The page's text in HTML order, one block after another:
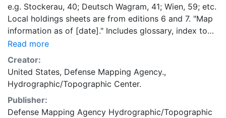
e.g. Stockerau, 40; Deutsch Wagram, 41; Wien, 59; etc.
Local holdings sheets are from editions 6 and 7. "Map
information as of [date]." Includes glossary, index to
adjoining sheets, boundaries diagram, DMA logo,
notes, and text. "Edition--January 1961"--Map index.
Most text, glossary, and legend in English, German,
and Italian.
Read more
Creator:
United States, Defense Mapping Agency.,
Hydrographic/Topographic Center.
Publisher:
Defense Mapping Agency Hydrographic/Topographic